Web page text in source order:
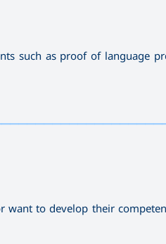
such as proof of language
to develop their